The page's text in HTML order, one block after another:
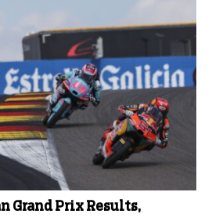
Grand Prix Results,